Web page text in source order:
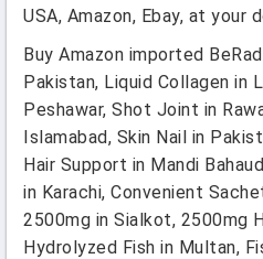
USA, Amazon, Ebay, at your
Buy Amazon imported
Pakistan, Liquid Collagen in
Peshawar, Shot Joint in
Islamabad, Skin Nail in
Hair Support in Mandi
in Karachi, Convenient
2500mg in Sialkot, 2500mg
Hydrolyzed Fish in Multan,